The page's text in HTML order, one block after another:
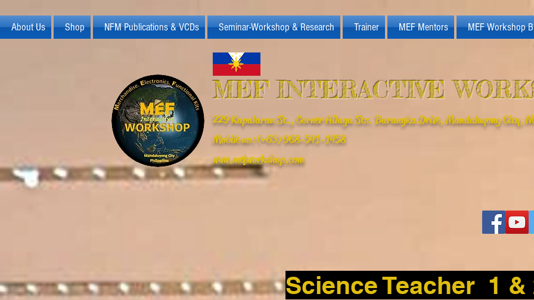
About Us Shop NFM Publications & VCDs Seminar-Workshop & Research Trainer MEF Mentors MEF Workshop
MEF INTERACTIVE
229 Kapalaran St., Corner Hilaga Sts. Barangka Drive, Mandaluyong City,
Mobile no: (+63) 968-541-1458
www.mefworkshop.com
Science Teacher 1 &